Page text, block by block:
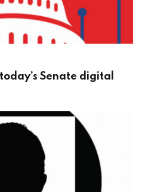
Senate digital